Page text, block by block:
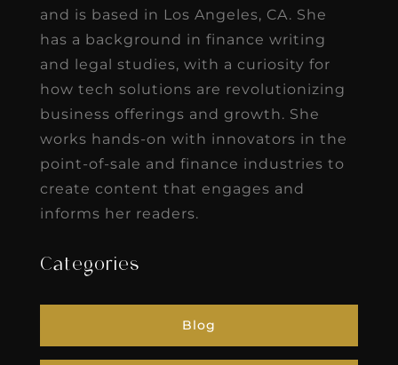
and is based in Los Angeles, CA. She
has a background in finance writing
and legal studies, with a curiosity for
how tech solutions are revolutionizing
business offerings and growth. She
works hands-on with innovators in the
point-of-sale and finance industries to
create content that engages and
informs her readers.
Categories
Blog